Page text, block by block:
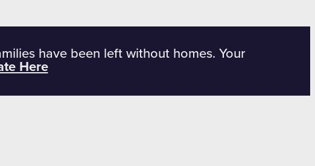
have been left without homes. Your
Here